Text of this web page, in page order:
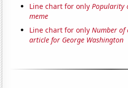
Line chart for onlyPopularity
meme
Line chart for onlyNumber of
article for George Washington